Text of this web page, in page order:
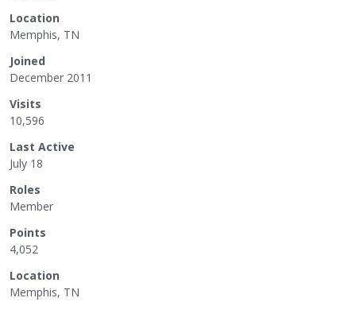
Location
Memphis, TN
Joined
December 2011
Visits
10,596
Last Active
July 18
Roles
Member
Points
4,052
Location
Memphis, TN